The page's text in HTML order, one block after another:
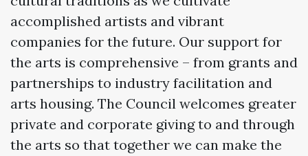
accomplished artists and vibrant
companies for the future. Our support for
the arts is comprehensive – from grants and
partnerships to industry facilitation and
arts housing. The Council welcomes greater
private and corporate giving to and through
the arts so that together we can make the